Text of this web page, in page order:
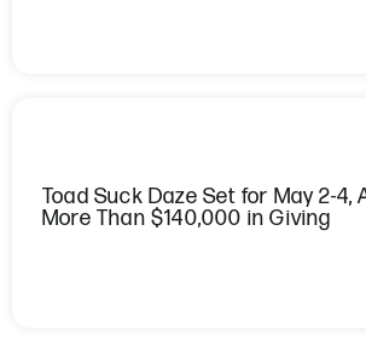
Toad Suck Daze Set for May 2-4,
More Than $140,000 in Giving